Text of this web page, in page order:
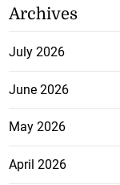
Archives
July 2026
June 2026
May 2026
April 2026